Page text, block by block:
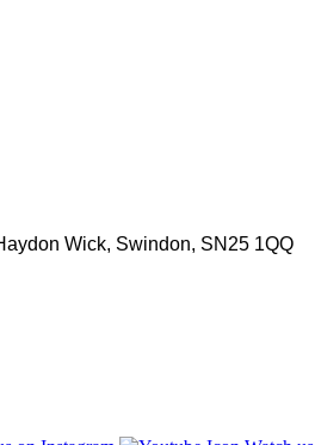
Wick, Swindon, SN25 1QQ